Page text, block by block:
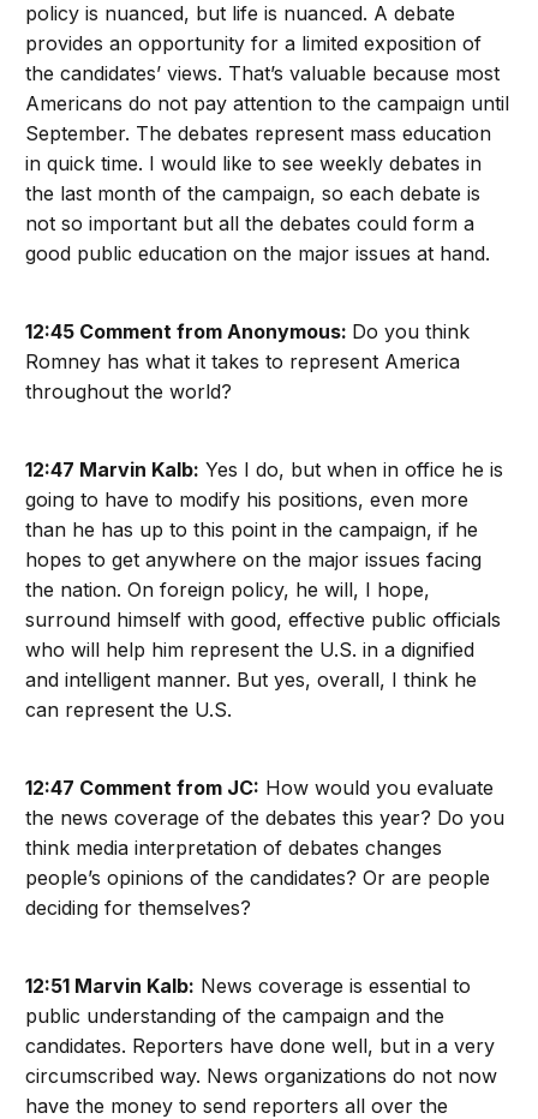
policy is nuanced, but life is nuanced. A debate
provides an opportunity for a limited exposition of
the candidates’ views. That’s valuable because most
Americans do not pay attention to the campaign until
September. The debates represent mass education
in quick time. I would like to see weekly debates in
the last month of the campaign, so each debate is
not so important but all the debates could form a
good public education on the major issues at hand.
12:45 Comment from Anonymous: Do you think
Romney has what it takes to represent America
throughout the world?
12:47 Marvin Kalb: Yes I do, but when in office he is
going to have to modify his positions, even more
than he has up to this point in the campaign, if he
hopes to get anywhere on the major issues facing
the nation. On foreign policy, he will, I hope,
surround himself with good, effective public officials
who will help him represent the U.S. in a dignified
and intelligent manner. But yes, overall, I think he
can represent the U.S.
12:47 Comment from JC: How would you evaluate
the news coverage of the debates this year? Do you
think media interpretation of debates changes
people’s opinions of the candidates? Or are people
deciding for themselves?
12:51 Marvin Kalb: News coverage is essential to
public understanding of the campaign and the
candidates. Reporters have done well, but in a very
circumscribed way. News organizations do not now
have the money to send reporters all over the